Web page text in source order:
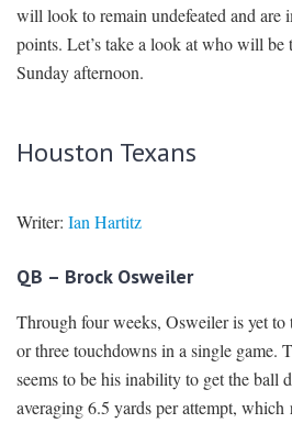
will look to remain undefeated and are
points. Let’s take a look at who will
Sunday afternoon.
Houston Texans
Writer: Ian Hartitz
QB – Brock Osweiler
Through four weeks, Osweiler is yet to
or three touchdowns in a single game.
seems to be his inability to get the ball
averaging 6.5 yards per attempt,